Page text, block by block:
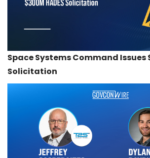
Space Systems Command Issues
Solicitation